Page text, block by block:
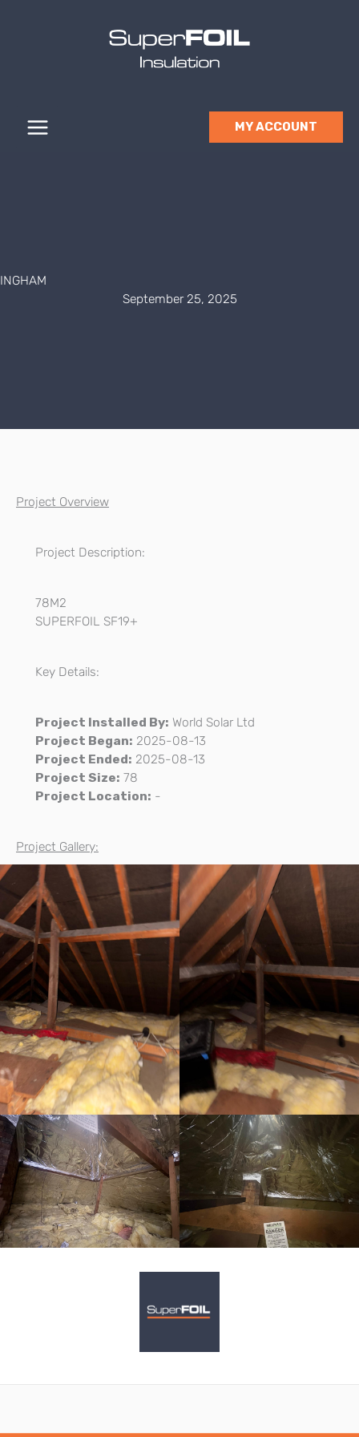
MY ACCOUNT
INGHAM
September 25, 2025
Project Overview
Project Description:
78M2
SUPERFOIL SF19+
Key Details:
Project Installed By: World Solar Ltd
Project Began: 2025-08-13
Project Ended: 2025-08-13
Project Size: 78
Project Location: -
Project Gallery: